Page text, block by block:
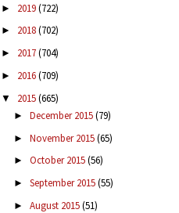
► 2019(722)
► 2018(702)
► 2017(704)
► 2016(709)
▼ 2015(665)
► December 2015(79)
► November 2015(65)
► October 2015(56)
► September 2015(55)
► August 2015(51)